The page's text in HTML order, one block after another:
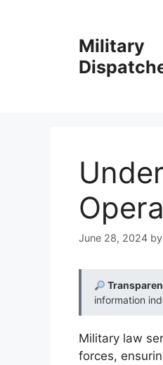
Military
June 28, 2024 by
information
Military law
forces,